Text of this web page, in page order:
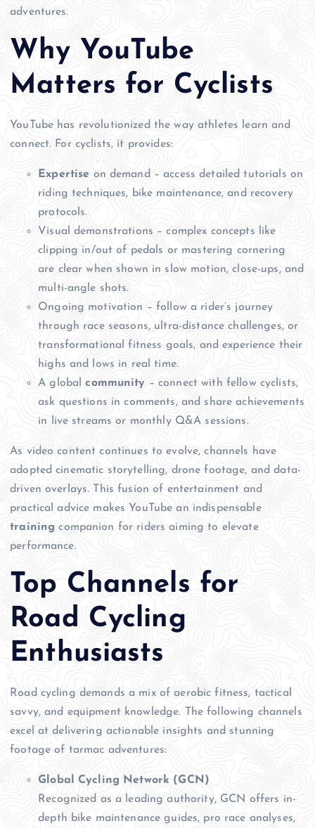
adventures.
Why YouTube
Matters for Cyclists
YouTube has revolutionized the way athletes learn and
connect. For cyclists, it provides:
Expertise on demand – access detailed tutorials on
riding techniques, bike maintenance, and recovery
protocols.
Visual demonstrations – complex concepts like
clipping in/out of pedals or mastering cornering
are clear when shown in slow motion, close-ups, and
multi-angle shots.
Ongoing motivation – follow a rider’s journey
through race seasons, ultra-distance challenges, or
transformational fitness goals, and experience their
highs and lows in real time.
A globalcommunity – connect with fellow cyclists,
ask questions in comments, and share achievements
in live streams or monthly Q&A sessions.
As video content continues to evolve, channels have
adopted cinematic storytelling, drone footage, and data-
driven overlays. This fusion of entertainment and
practical advice makes YouTube an indispensable
training companion for riders aiming to elevate
performance.
Top Channels for
Road Cycling
Enthusiasts
Road cycling demands a mix of aerobic fitness, tactical
savvy, and equipment knowledge. The following channels
excel at delivering actionable insights and stunning
footage of tarmac adventures:
Global Cycling Network (GCN)
Recognized as a leading authority, GCN offers in-
depth bike maintenance guides, pro race analyses,